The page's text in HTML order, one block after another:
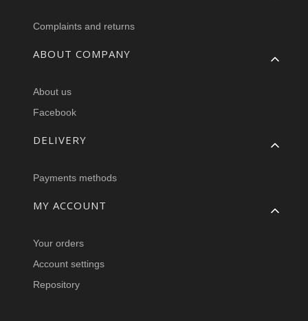
Complaints and returns
ABOUT COMPANY
About us
Facebook
DELIVERY
Payments methods
MY ACCOUNT
Your orders
Account settings
Repository